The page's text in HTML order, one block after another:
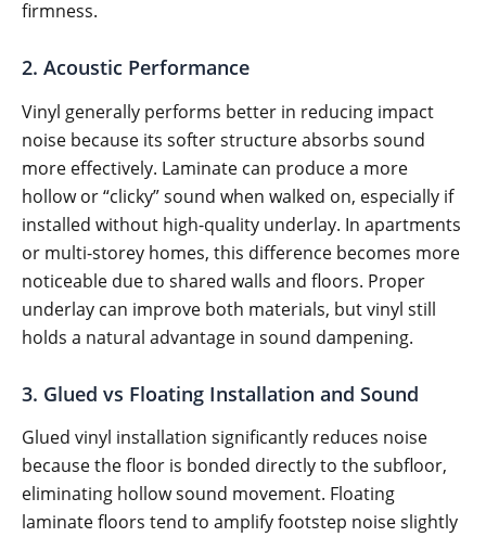
firmness.
2. Acoustic Performance
Vinyl generally performs better in reducing impact
noise because its softer structure absorbs sound
more effectively. Laminate can produce a more
hollow or “clicky” sound when walked on, especially if
installed without high-quality underlay. In apartments
or multi-storey homes, this difference becomes more
noticeable due to shared walls and floors. Proper
underlay can improve both materials, but vinyl still
holds a natural advantage in sound dampening.
3. Glued vs Floating Installation and Sound
Glued vinyl installation significantly reduces noise
because the floor is bonded directly to the subfloor,
eliminating hollow sound movement. Floating
laminate floors tend to amplify footstep noise slightly